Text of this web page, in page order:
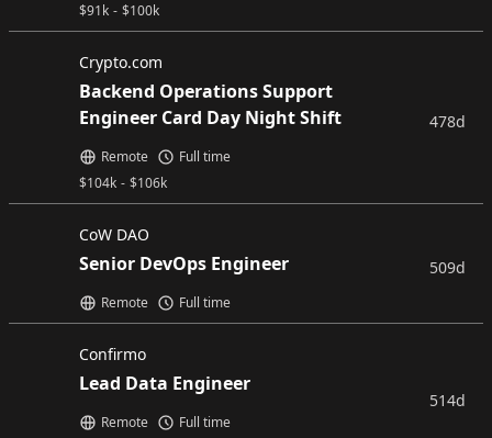
$91k - $100k
Crypto.com
Backend Operations Support
Engineer Card Day Night Shift
$104k - $106k
Remote Full time
478d
CoW DAO
Senior DevOps Engineer
Remote Full time
509d
Confirmo
Lead Data Engineer
Remote Full time
514d